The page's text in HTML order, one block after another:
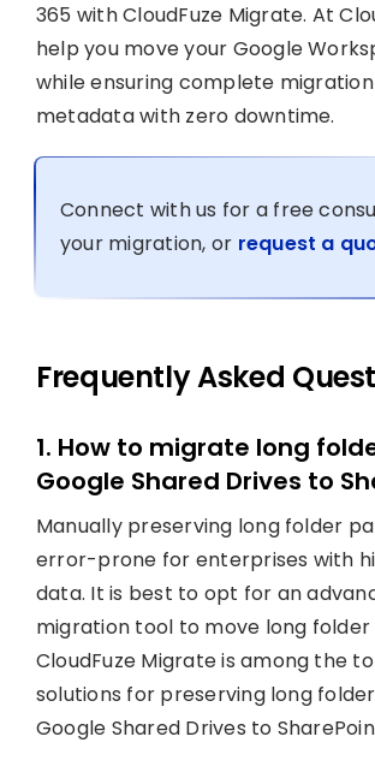
365 with CloudFuze Migrate. At
help you move your Google
while ensuring complete
metadata with zero downtime.
Connect with us for a free
your migration, or request a
Frequently Asked
1. How to migrate long
Google Shared Drives to
Manually preserving long folder
error-prone for enterprises with
data. It is best to opt for an
migration tool to move long folder
CloudFuze Migrate is among the
solutions for preserving long
Google Shared Drives to